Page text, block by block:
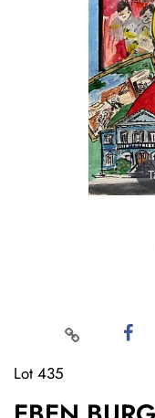
Lot 435